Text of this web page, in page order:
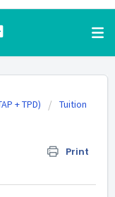
+ TPD)
Tuition
Print